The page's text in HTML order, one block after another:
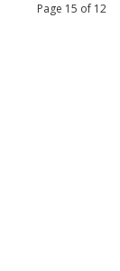
Page 15 of 12